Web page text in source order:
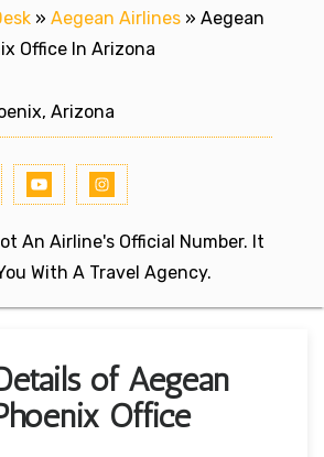
» Aegean Airlines » Aegean
Office In Arizona
Arizona
An Airline's Official Number. It
With A Travel Agency.
of Aegean
Office